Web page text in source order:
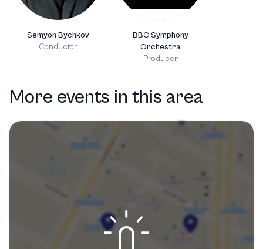
Semyon Bychkov
Conductor
BBC Symphony
Orchestra
Producer
More events in this area